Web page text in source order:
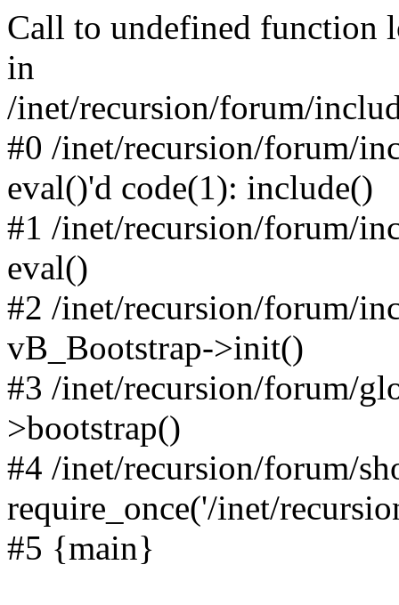
Call to undefined function
in
/inet/recursion/forum/
#0 /inet/recursion/forum/
eval()'d code(1): include()
#1 /inet/recursion/forum/
eval()
#2 /inet/recursion/forum/
vB_Bootstrap->init()
#3 /inet/recursion/forum/
>bootstrap()
#4 /inet/recursion/forum/
require_once('/inet/
#5 {main}